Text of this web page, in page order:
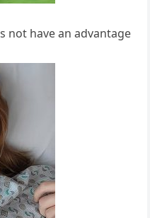
not have an advantage